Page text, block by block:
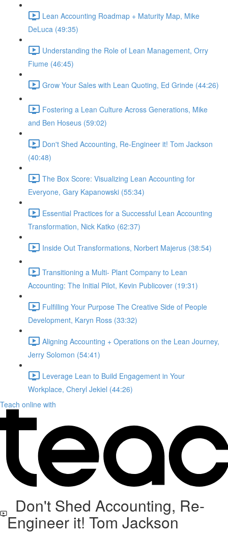
Lean Accounting Roadmap + Maturity Map, Mike
DeLuca (49:35)
Understanding the Role of Lean Management, Orry
Fiume (46:45)
Grow Your Sales with Lean Quoting, Ed Grinde (44:26)
Fostering a Lean Culture Across Generations, Mike
and Ben Hoseus (59:02)
Don't Shed Accounting, Re-Engineer it! Tom Jackson
(40:48)
The Box Score: Visualizing Lean Accounting for
Everyone, Gary Kapanowski (55:34)
Essential Practices for a Successful Lean Accounting
Transformation, Nick Katko (62:37)
Inside Out Transformations, Norbert Majerus (38:54)
Transitioning a Multi- Plant Company to Lean
Accounting: The Initial Pilot, Kevin Publicover (19:31)
Fulfilling Your Purpose The Creative Side of People
Development, Karyn Ross (33:32)
Aligning Accounting + Operations on the Lean Journey,
Jerry Solomon (54:41)
Leverage Lean to Build Engagement in Your
Workplace, Cheryl Jekiel (44:26)
Teach online with
Don't Shed Accounting, Re-
Engineer it! Tom Jackson